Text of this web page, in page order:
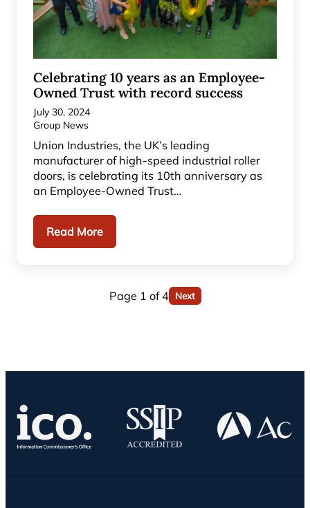
Celebrating 10 years as an Employee-
Owned Trust with record success
July 30, 2024
Group News
Union Industries, the UK’s leading
manufacturer of high-speed industrial roller
doors, is celebrating its 10th anniversary as
an Employee-Owned Trust…
Read More
Page 1 of 4 Next